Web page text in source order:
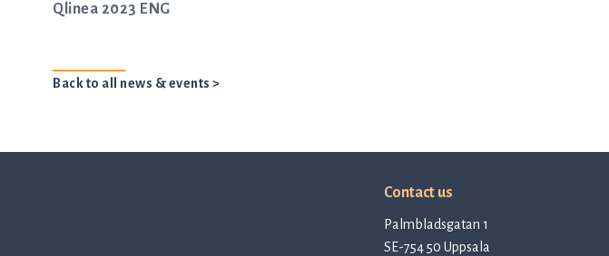
Qlinea 2023 ENG
Back to all news & events >
Contact us
Palmbladsgatan 1
SE-754 50 Uppsala